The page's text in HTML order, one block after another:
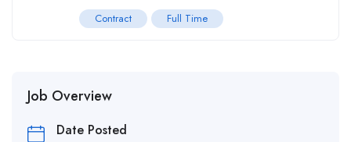
Contract Full Time
Job Overview
Date Posted